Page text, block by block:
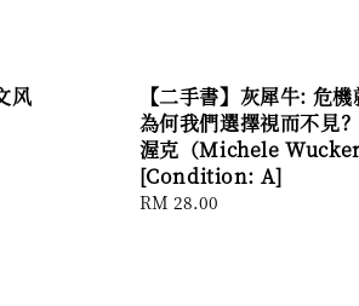
风
【二手書】灰犀牛: 危機
為何我們選擇視而不見？
渥克（Michele Wucker
[Condition: A]
Regular
RM 28.00